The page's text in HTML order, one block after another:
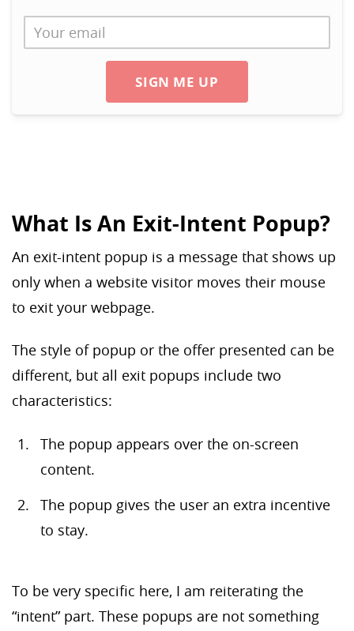
SIGN ME UP
What Is An Exit-Intent Popup?
An exit-intent popup is a message that shows up
only when a website visitor moves their mouse
to exit your webpage.
The style of popup or the offer presented can be
different, but all exit popups include two
characteristics:
The popup appears over the on-screen
content.
The popup gives the user an extra incentive
to stay.
To be very specific here, I am reiterating the
“intent” part. These popups are not something